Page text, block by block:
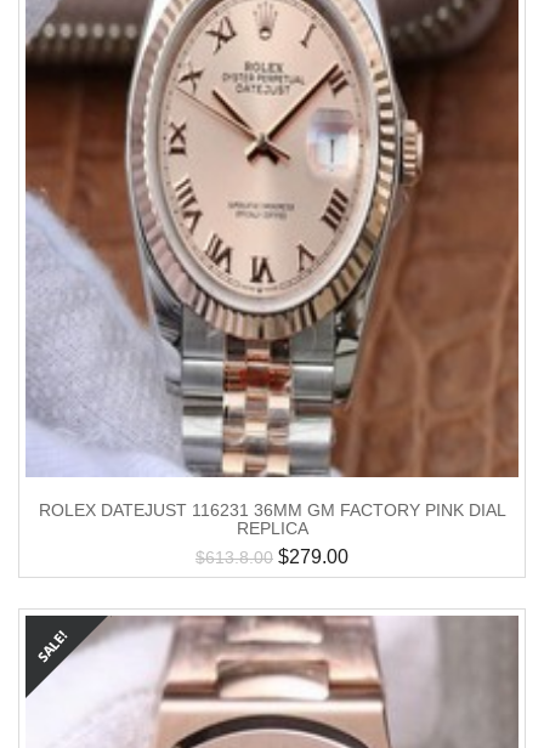
ROLEX DATEJUST 116231 36MM GM FACTORY PINK DIAL
REPLICA
$613.8.00 $279.00